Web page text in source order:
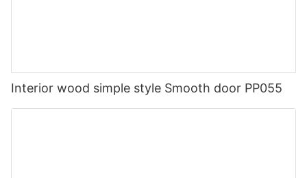
Interior wood simple style Smooth door PP055